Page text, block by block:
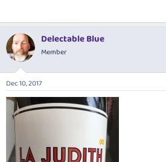
Delectable Blue
Member
Dec 10, 2017